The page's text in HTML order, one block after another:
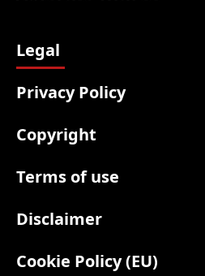
Legal
Privacy Policy
Copyright
Terms of use
Disclaimer
Cookie Policy (EU)